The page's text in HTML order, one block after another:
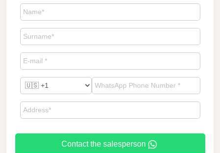
Contact the salesperson